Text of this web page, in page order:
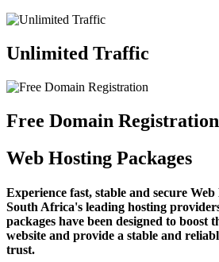
Unlimited Traffic
Free Domain Registration
Web Hosting Packages
Experience fast, stable and secure
South Africa's leading hosting
packages have been designed to boost
website and provide a stable and
trust.